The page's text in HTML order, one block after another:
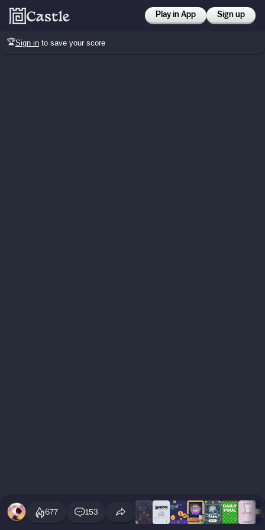
Play in App Sign up
🏆Sign in to save your score
677 153